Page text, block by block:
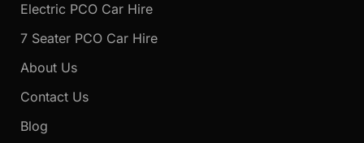
Electric PCO Car Hire
7 Seater PCO Car Hire
About Us
Contact Us
Blog